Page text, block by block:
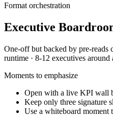
Format orchestration
Executive
One-off but backed by pre-reads
runtime · 8-12 executives around
Moments to emphasize
Open with a live KPI wall
Keep only three signature
Use a whiteboard moment